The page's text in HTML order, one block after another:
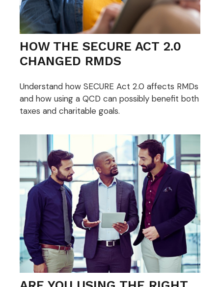
HOW THE SECURE ACT 2.0
CHANGED RMDS
Understand how SECURE Act 2.0 affects RMDs
and how using a QCD can possibly benefit both
taxes and charitable goals.